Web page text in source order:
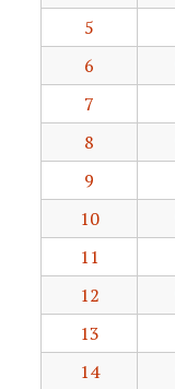
5
6
7
8
9
10
11
12
13
14